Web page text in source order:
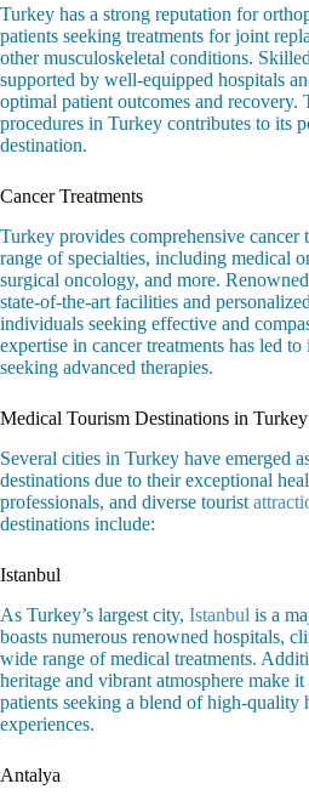
Turkey has a strong reputation for
patients seeking treatments for joint
other musculoskeletal conditions.
supported by well-equipped hospitals
optimal patient outcomes and
procedures in Turkey contributes to its
destination.
Cancer Treatments
Turkey provides comprehensive cancer
range of specialties, including medical
surgical oncology, and more.
state-of-the-art facilities and
individuals seeking effective and
expertise in cancer treatments has led
seeking advanced therapies.
Medical Tourism Destinations in Turkey
Several cities in Turkey have emerged
destinations due to their exceptional
professionals, and diverse tourist
destinations include:
Istanbul
As Turkey’s largest city, Istanbul is a
boasts numerous renowned hospitals,
wide range of medical treatments.
heritage and vibrant atmosphere make
patients seeking a blend of high-quality
experiences.
Antalya